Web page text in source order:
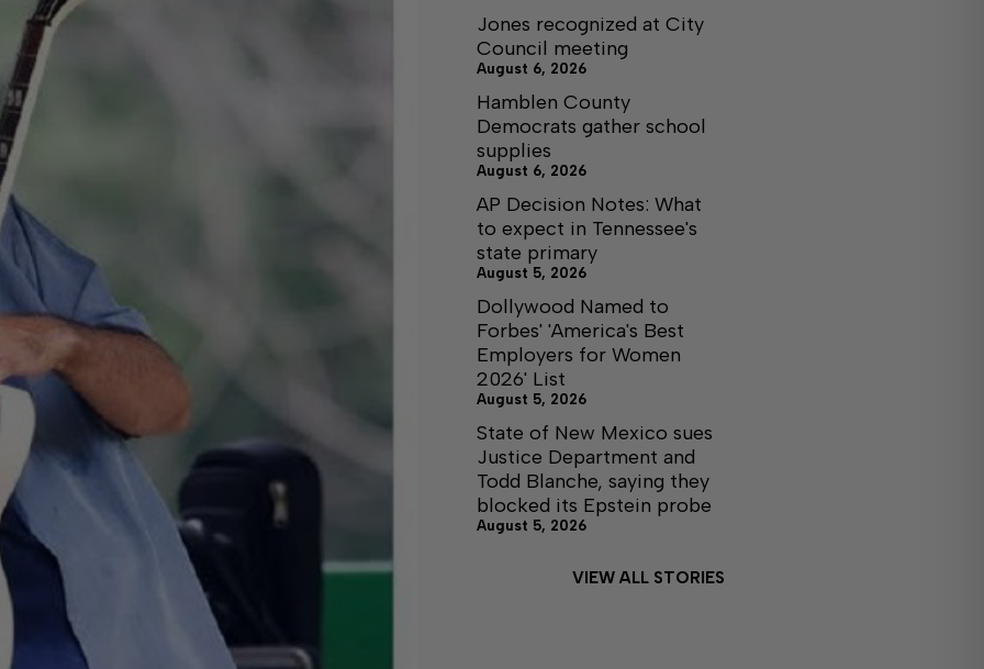
Jones recognized at City
Council meeting
August 6, 2026
Hamblen County
Democrats gather school
supplies
August 6, 2026
AP Decision Notes: What
to expect in Tennessee's
state primary
August 5, 2026
Dollywood Named to
Forbes' 'America's Best
Employers for Women
2026' List
August 5, 2026
State of New Mexico sues
Justice Department and
Todd Blanche, saying they
blocked its Epstein probe
August 5, 2026
VIEW ALL STORIES